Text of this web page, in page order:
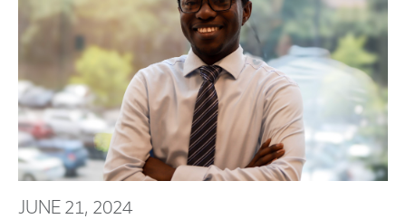
JUNE 21, 2024